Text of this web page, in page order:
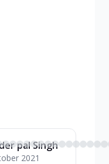
pal Singh
2021